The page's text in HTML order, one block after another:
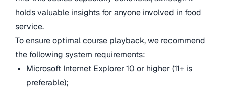
holds valuable insights for anyone involved in food
service.
To ensure optimal course playback, we recommend
the following system requirements:
Microsoft Internet Explorer 10 or higher (11+ is
preferable);